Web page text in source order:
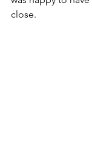
close.